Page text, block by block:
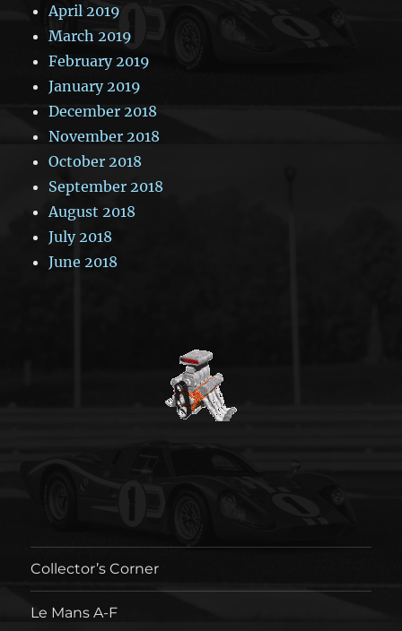
April 2019
March 2019
February 2019
January 2019
December 2018
November 2018
October 2018
September 2018
August 2018
July 2018
June 2018
Collector’s Corner
Le Mans A-F